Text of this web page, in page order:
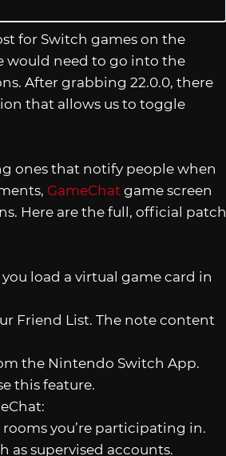
for Switch games on the
would need to go into the
After grabbing 22.0.0, there
that allows us to toggle
ones that notify people when
GameChat game screen
Here are the full, official patch
load a virtual game card in
Friend List. The note content
the Nintendo Switch App.
this feature.
you’re participating in.
as supervised accounts.